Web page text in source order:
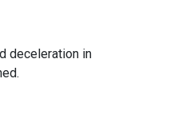
deceleration in